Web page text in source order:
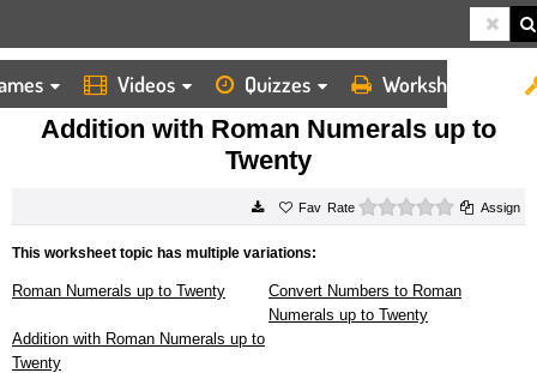
Videos Quizzes Worksheets
HOME
WORKSHEETS
ADDITION WITH ROMAN NUMERALS UP TO TWENTY
Addition with Roman Numerals up to
Twenty
Rate 0 starsAssign
This worksheet topic has multiple variations:
Roman Numerals up to Twenty
Convert Numbers to Roman
Numerals up to Twenty
Addition with Roman Numerals up to
Twenty